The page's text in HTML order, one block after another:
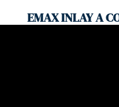
EMAX INLAY A